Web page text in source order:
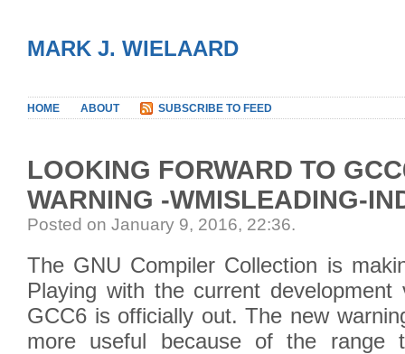
MARK J. WIELAARD
HOME ABOUT SUBSCRIBE TO FEED
LOOKING FORWARD TO
WARNING -WMISLEADING-
Posted on January 9, 2016, 22:36.
The GNU Compiler Collection is
Playing with the current
GCC6 is officially out. The new
more useful because of the range